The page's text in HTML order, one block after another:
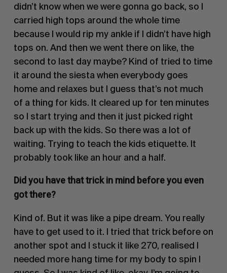
didn’t know when we were gonna go back, so I
carried high tops around the whole time
because I would rip my ankle if I didn’t have high
tops on. And then we went there on like, the
second to last day maybe? Kind of tried to time
it around the siesta when everybody goes
home and relaxes but I guess that’s not much
of a thing for kids. It cleared up for ten minutes
so I start trying and then it just picked right
back up with the kids. So there was a lot of
waiting. Trying to teach the kids etiquette. It
probably took like an hour and a half.
Did you have that trick in mind before you even
got there?
Kind of. But it was like a pipe dream. You really
have to get used to it. I tried that trick before on
another spot and I stuck it like 270, realised I
needed more hang time for my body to spin I